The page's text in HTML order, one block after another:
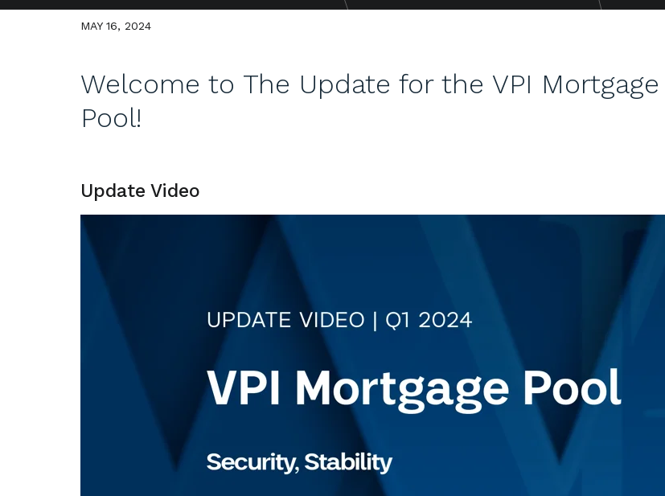
MAY 16, 2024
Welcome to The Update for the VPI Mortgage
Pool!
Update Video